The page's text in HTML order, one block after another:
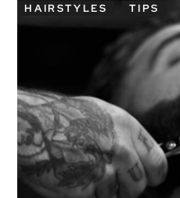
HAIRSTYLES TIPS